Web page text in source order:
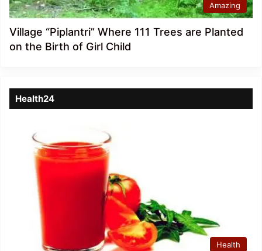
Amazing
Village “Piplantri” Where 111 Trees are Planted
on the Birth of Girl Child
Health24
Health